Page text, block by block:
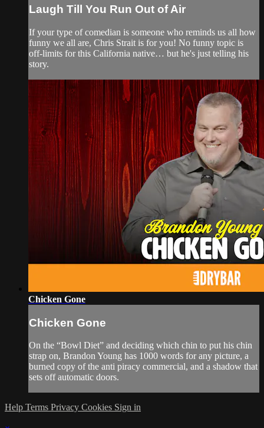
Laugh Till You Run Out of Air
If your type of comedian is someone who reminds us all how
funny we all are, Chris Strait is for you! No funny topic is
off-limits for this California native… but he's just telling his
story.
Chicken Gone
Chicken Gone
On the “Bowl Diet” and deciding which chin to put his chin
strap on, Brandon Young has 1000 words for any picture, a
burned copy of the anti piracy commercial, and a shadow that
sets off automatic doors.
Help Terms Privacy Cookies Sign in